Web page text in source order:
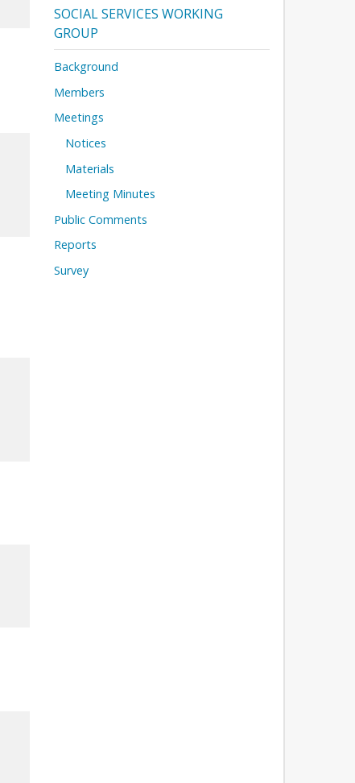
SOCIAL SERVICES WORKING
GROUP
Background
Members
Meetings
Notices
Materials
Meeting Minutes
Public Comments
Reports
Survey